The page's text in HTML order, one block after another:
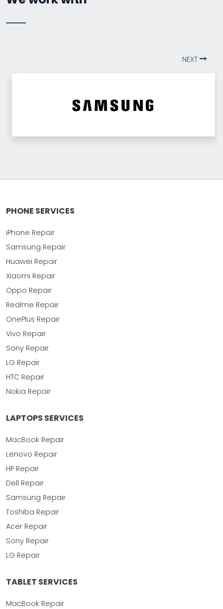
NEXT
PHONE SERVICES
iPhone Repair
Samsung Repair
Huawei Repair
Xiaomi Repair
Oppo Repair
Realme Repair
OnePlus Repair
Vivo Repair
Sony Repair
LG Repair
HTC Repair
Nokia Repair
LAPTOPS SERVICES
MacBook Repair
Lenovo Repair
HP Repair
Dell Repair
Samsung Repair
Toshiba Repair
Acer Repair
Sony Repair
LG Repair
TABLET SERVICES
MacBook Repair